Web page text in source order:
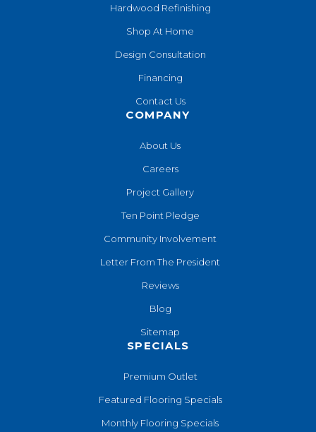
Hardwood Refinishing
Shop At Home
Design Consultation
Financing
Contact Us
COMPANY
About Us
Careers
Project Gallery
Ten Point Pledge
Community Involvement
Letter From The President
Reviews
Blog
Sitemap
SPECIALS
Premium Outlet
Featured Flooring Specials
Monthly Flooring Specials